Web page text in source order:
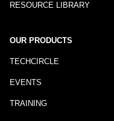
RESOURCE LIBRARY
OUR PRODUCTS
TECHCIRCLE
EVENTS
TRAINING